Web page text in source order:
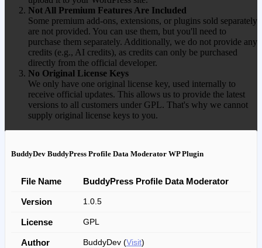
Not All Premium Features Are Included
Some premium add-ons, extensions, or plugins sold separately
are not provided. You can use them, but you'll need to
purchase them separately. Additionally, we do not provide any
credits (e.g., AI credits), as credits can only be purchased
directly from the official developer.
No Original License Keys
We only have one original license key, used internally to
receive official updates. This allows us to provide the latest
versions to all customers under GPL. That's why we cannot
supply original license keys to you.
BuddyDev BuddyPress Profile Data Moderator WP Plugin
File Name BuddyPress Profile Data Moderator
Version 1.0.5
License GPL
Author BuddyDev (Visit)